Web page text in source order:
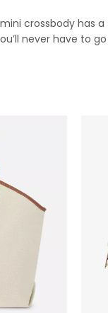
crossbody
never have to